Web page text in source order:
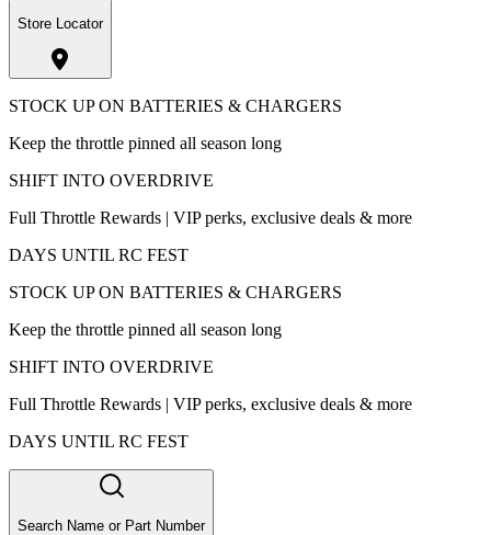
Store Locator
STOCK UP ON BATTERIES & CHARGERS
Keep the throttle pinned all season long
SHIFT INTO OVERDRIVE
Full Throttle Rewards | VIP perks, exclusive deals & more
DAYS UNTIL RC FEST
STOCK UP ON BATTERIES & CHARGERS
Keep the throttle pinned all season long
SHIFT INTO OVERDRIVE
Full Throttle Rewards | VIP perks, exclusive deals & more
DAYS UNTIL RC FEST
Search Name or Part Number